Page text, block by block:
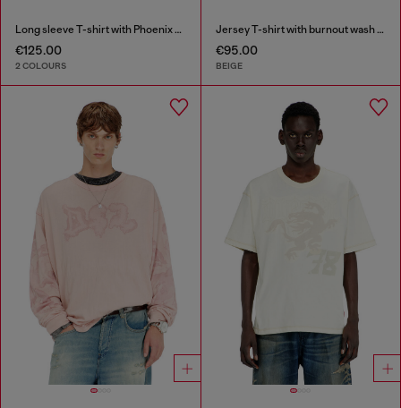
Long sleeve T-shirt with Phoenix graphic
€125.00
2 COLOURS
Jersey T-shirt with burnout wash and studs
€95.00
BEIGE